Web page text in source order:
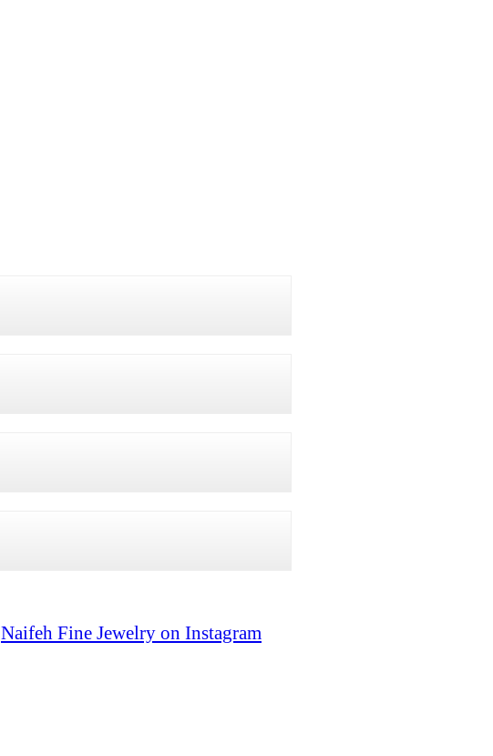
Naifeh Fine Jewelry on Instagram